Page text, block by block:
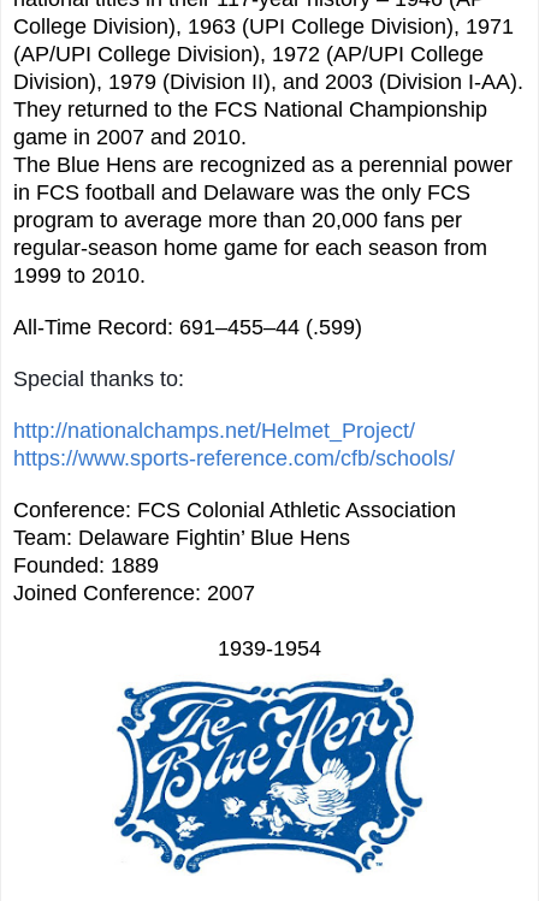
College Division), 1963 (UPI College Division), 1971
(AP/UPI College Division), 1972 (AP/UPI College
Division), 1979 (Division II), and 2003 (Division I-AA).
They returned to the FCS National Championship
game in 2007 and 2010.
The Blue Hens are recognized as a perennial power
in FCS football and Delaware was the only FCS
program to average more than 20,000 fans per
regular-season home game for each season from
1999 to 2010.
All-Time Record: 691–455–44 (.599)
Special thanks to:
http://nationalchamps.net/Helmet_Project/
https://www.sports-reference.com/cfb/schools/
Conference: FCS Colonial Athletic Association
Team: Delaware Fightin’ Blue Hens
Founded: 1889
Joined Conference: 2007
1939-1954